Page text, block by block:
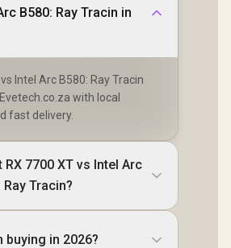
B580: Ray Tracin in
Intel Arc B580: Ray Tracin
with local
fast delivery.
RX 7700 XT vs Intel Arc
Ray Tracin?
buying in 2026?